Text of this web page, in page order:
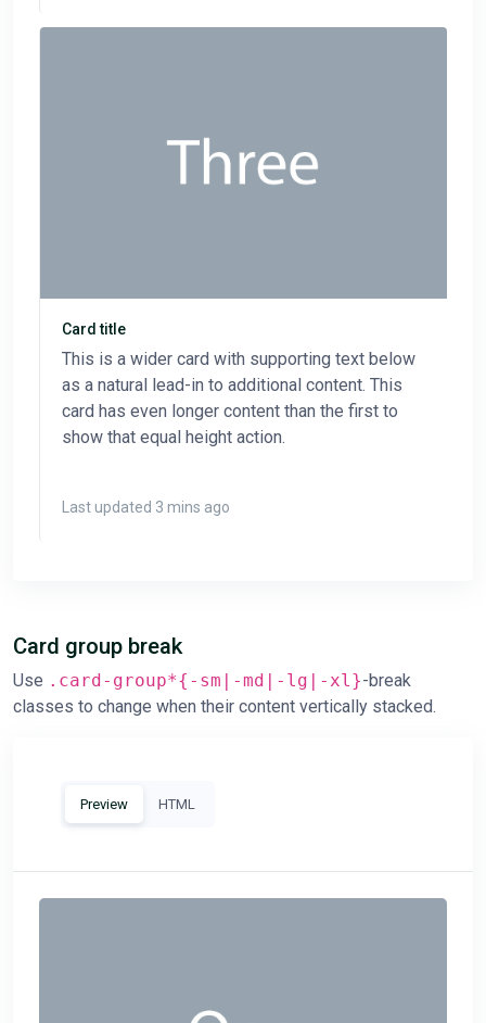
Card title
This is a wider card with supporting text below
as a natural lead-in to additional content. This
card has even longer content than the first to
show that equal height action.
Last updated 3 mins ago
Card group break
Use .card-group*{-sm|-md|-lg|-xl}-break
classes to change when their content vertically stacked.
Preview HTML